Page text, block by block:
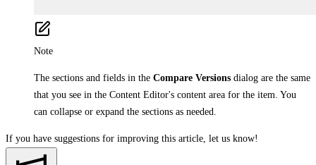
Note
The sections and fields in the Compare Versions dialog are the same
that you see in the Content Editor's content area for the item. You
can collapse or expand the sections as needed.
If you have suggestions for improving this article, let us know!